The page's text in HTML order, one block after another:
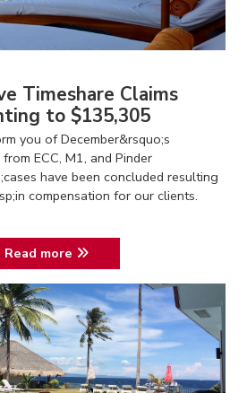
Timeshare Claims
to $135,305
you of December&rsquo;s
ECC, M1, and Pinder
have been concluded resulting
compensation for our clients.
Read more